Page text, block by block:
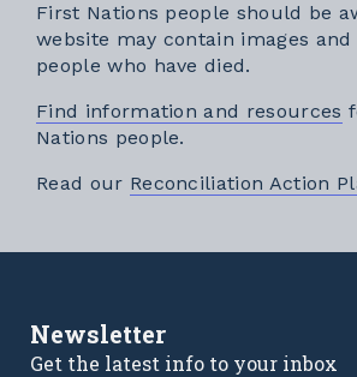
First Nations people should be
website may contain images and
people who have died.
Find information and resources
Nations people.
Read our Reconciliation Action
Newsletter
Get the latest info to your inbox